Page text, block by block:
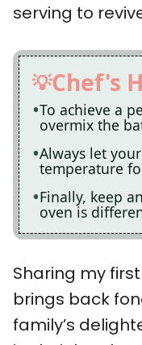
serving to
Chef's
To achieve a
overmix the
Always let
temperature
Finally, keep
oven is
Sharing my
brings back
family’s